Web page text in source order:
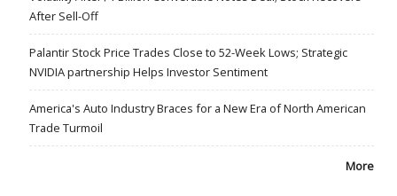
After Sell-Off
Palantir Stock Price Trades Close to 52-Week Lows; Strategic
NVIDIA partnership Helps Investor Sentiment
America's Auto Industry Braces for a New Era of North American
Trade Turmoil
More